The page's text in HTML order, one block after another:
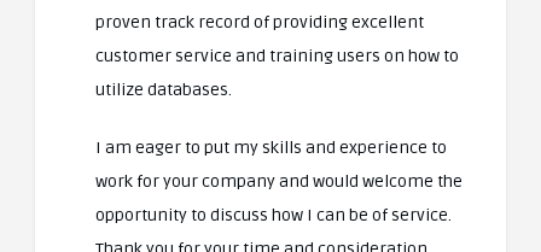
proven track record of providing excellent
customer service and training users on how to
utilize databases.
I am eager to put my skills and experience to
work for your company and would welcome the
opportunity to discuss how I can be of service.